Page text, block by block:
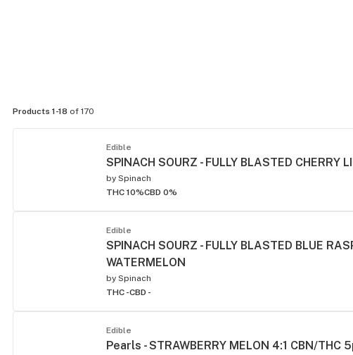
Products 1-18 of 170
Edible
SPINACH SOURZ - FULLY BLASTED CHERRY
by Spinach
THC 10%CBD 0%
Edible
SPINACH SOURZ - FULLY BLASTED BLUE
WATERMELON
by Spinach
THC -CBD -
Edible
Pearls - STRAWBERRY MELON 4:1 CBN/THC